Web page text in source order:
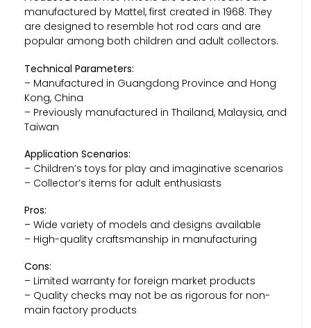
manufactured by Mattel, first created in 1968. They
are designed to resemble hot rod cars and are
popular among both children and adult collectors.
Technical Parameters:
– Manufactured in Guangdong Province and Hong
Kong, China
– Previously manufactured in Thailand, Malaysia, and
Taiwan
Application Scenarios:
– Children’s toys for play and imaginative scenarios
– Collector’s items for adult enthusiasts
Pros:
– Wide variety of models and designs available
– High-quality craftsmanship in manufacturing
Cons:
– Limited warranty for foreign market products
– Quality checks may not be as rigorous for non-
main factory products